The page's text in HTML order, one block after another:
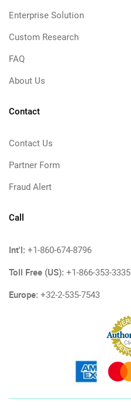
Enterprise Solution
Custom Research
FAQ
About Us
Contact
Contact Us
Partner Form
Fraud Alert
Call
Int'l: +1-860-674-8796
Toll Free (US): +1-866-353-3335
Europe: +32-2-535-7543